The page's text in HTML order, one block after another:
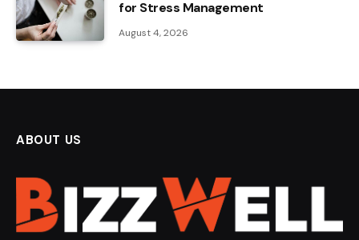
for Stress Management
August 4, 2026
ABOUT US